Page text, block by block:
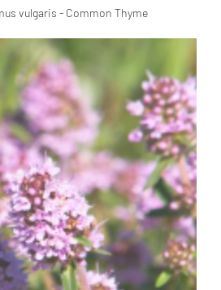
vulgaris - Common Thyme